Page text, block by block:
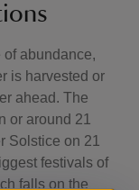
of abundance,
is harvested or
ahead. The
or around 21
Solstice on 21
festivals of
falls on the